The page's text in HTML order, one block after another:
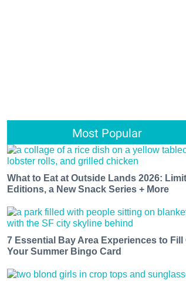
Most Popular
What to Eat at Outside Lands 2026:
Editions, a New Snack Series + More
7 Essential Bay Area Experiences to Fill
Your Summer Bingo Card